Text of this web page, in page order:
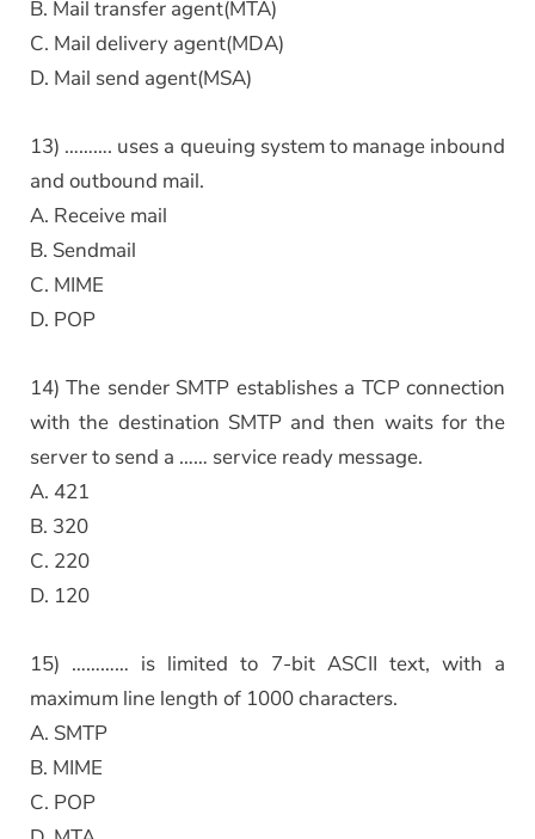
B. Mail transfer agent(MTA)
C. Mail delivery agent(MDA)
D. Mail send agent(MSA)
13) ………. uses a queuing system to manage inbound
and outbound mail.
A. Receive mail
B. Sendmail
C. MIME
D. POP
14) The sender SMTP establishes a TCP connection
with the destination SMTP and then waits for the
server to send a …… service ready message.
A. 421
B. 320
C. 220
D. 120
15) ………… is limited to 7-bit ASCII text, with a
maximum line length of 1000 characters.
A. SMTP
B. MIME
C. POP